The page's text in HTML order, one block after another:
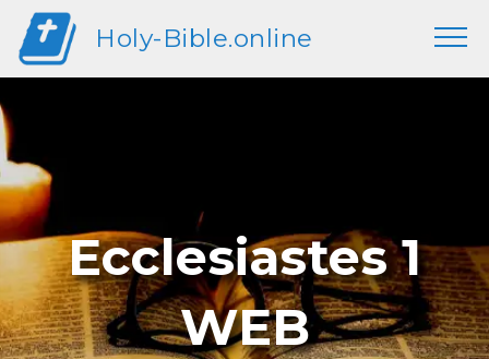
Holy-Bible.online
Ecclesiastes 1
WEB